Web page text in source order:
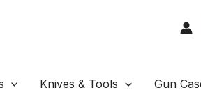
Knives & Tools Gun